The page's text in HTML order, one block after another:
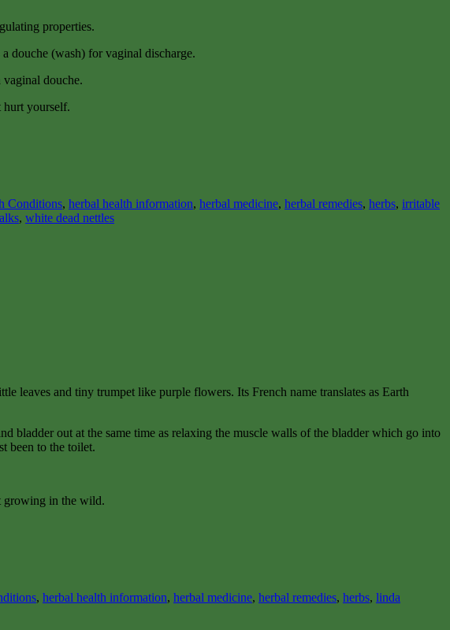
properties.
douche (wash) for vaginal discharge.
douche.
hurt yourself.
Conditions, herbal health information, herbal medicine, herbal remedies, herbs, irritable
, white dead nettles
leaves and tiny trumpet like purple flowers. Its French name translates as Earth
bladder out at the same time as relaxing the muscle walls of the bladder which go into
been to the toilet.
growing in the wild.
, herbal health information, herbal medicine, herbal remedies, herbs, linda